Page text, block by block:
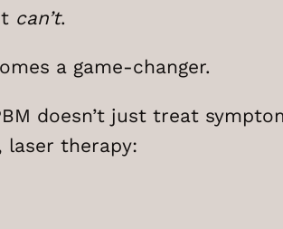
can’t.
a game-changer.
doesn’t just treat
therapy: